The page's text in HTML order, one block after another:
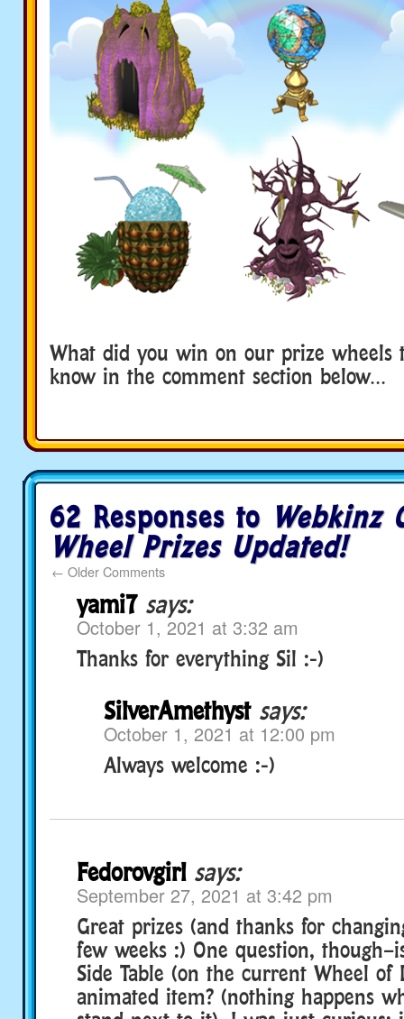
What did you win on our prize wheels
know in the comment section below…
62 Responses to Webkinz
Wheel Prizes Updated!
← Older Comments
yami7 says:
October 1, 2021 at 3:32 am
Thanks for everything Sil :-)
SilverAmethyst says:
October 1, 2021 at 12:00 pm
Always welcome :-)
Fedorovgirl says:
September 27, 2021 at 3:42 pm
Great prizes (and thanks for
few weeks :) One question,
Side Table (on the current Wheel of
animated item? (nothing happens